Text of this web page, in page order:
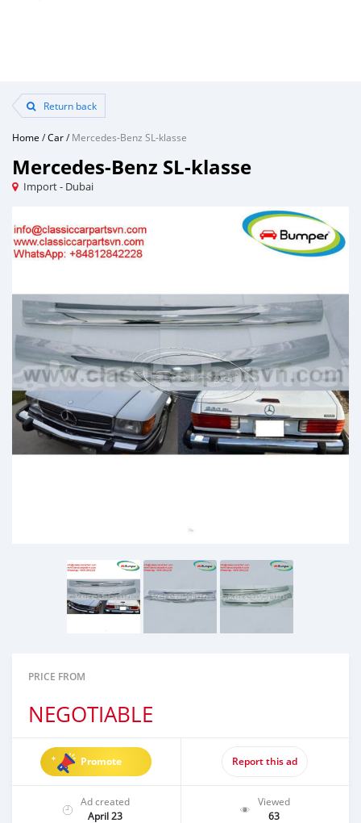
Return back
Home /Car/Mercedes-Benz SL-klasse
Mercedes-Benz SL-klasse
Import - Dubai
PRICE FROM
NEGOTIABLE
Promote Report this ad
Ad created
April 23
Viewed
63